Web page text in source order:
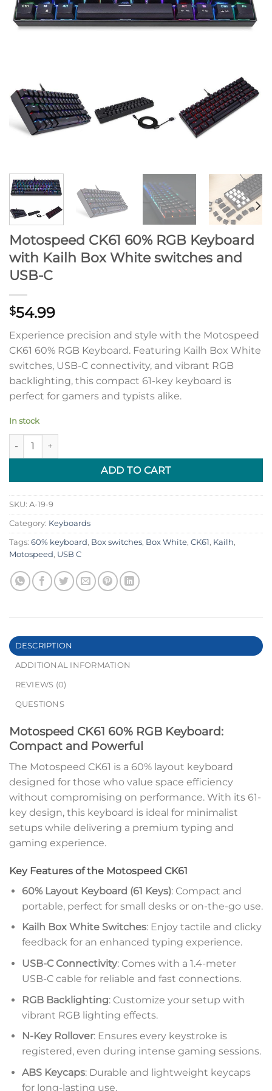
Motospeed CK61 60% RGB Keyboard
with Kailh Box White switches and
USB-C
$54.99
Experience precision and style with the Motospeed
CK61 60% RGB Keyboard. Featuring Kailh Box White
switches, USB-C connectivity, and vibrant RGB
backlighting, this compact 61-key keyboard is
perfect for gamers and typists alike.
In stock
Motospeed CK61 60% RGB Keyboard with Kailh Box White
ADD TO CART
SKU: A-19-9
Category: Keyboards
Tags: 60% keyboard, Box switches, Box White, CK61, Kailh,
Motospeed, USB C
DESCRIPTION
ADDITIONAL INFORMATION
REVIEWS (0)
QUESTIONS
Motospeed CK61 60% RGB Keyboard:
Compact and Powerful
The Motospeed CK61 is a 60% layout keyboard
designed for those who value space efficiency
without compromising on performance. With its 61-
key design, this keyboard is ideal for minimalist
setups while delivering a premium typing and
gaming experience.
Key Features of the Motospeed CK61
60% Layout Keyboard (61 Keys): Compact and
portable, perfect for small desks or on-the-go use.
Kailh Box White Switches: Enjoy tactile and clicky
feedback for an enhanced typing experience.
USB-C Connectivity: Comes with a 1.4-meter
USB-C cable for reliable and fast connections.
RGB Backlighting: Customize your setup with
vibrant RGB lighting effects.
N-Key Rollover: Ensures every keystroke is
registered, even during intense gaming sessions.
ABS Keycaps: Durable and lightweight keycaps
for long-lasting use.